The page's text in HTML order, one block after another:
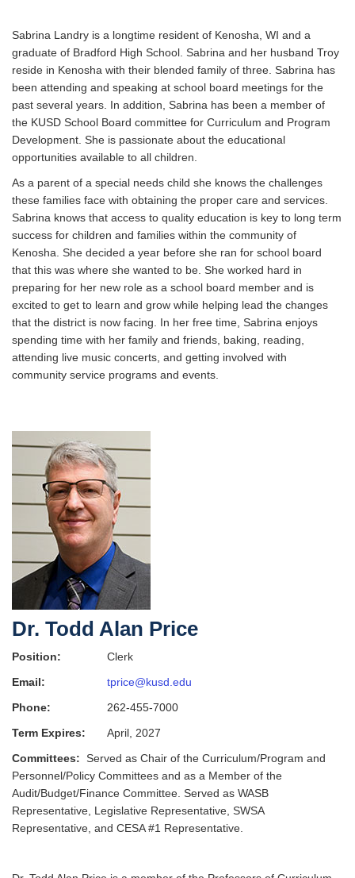
Sabrina Landry is a longtime resident of Kenosha, WI and a
graduate of Bradford High School. Sabrina and her husband Troy
reside in Kenosha with their blended family of three. Sabrina has
been attending and speaking at school board meetings for the
past several years. In addition, Sabrina has been a member of
the KUSD School Board committee for Curriculum and Program
Development. She is passionate about the educational
opportunities available to all children.
As a parent of a special needs child she knows the challenges
these families face with obtaining the proper care and services.
Sabrina knows that access to quality education is key to long term
success for children and families within the community of
Kenosha. She decided a year before she ran for school board
that this was where she wanted to be. She worked hard in
preparing for her new role as a school board member and is
excited to get to learn and grow while helping lead the changes
that the district is now facing. In her free time, Sabrina enjoys
spending time with her family and friends, baking, reading,
attending live music concerts, and getting involved with
community service programs and events.
Dr. Todd Alan Price
Position:
Clerk
Email:
tprice@kusd.edu
Phone:
262-455-7000
Term Expires:
April, 2027
Committees: Served as Chair of the Curriculum/Program and
Personnel/Policy Committees and as a Member of the
Audit/Budget/Finance Committee. Served as WASB
Representative, Legislative Representative, SWSA
Representative, and CESA #1 Representative.